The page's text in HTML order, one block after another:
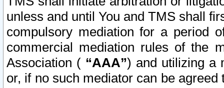
unless and until You and TMS shall
compulsory mediation for a period
commercial mediation rules of the
Association ( “AAA”) and utilizing a
or, if no such mediator can be